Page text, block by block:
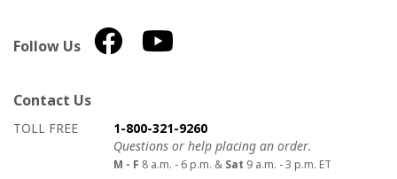
Follow Us
Contact Us
How to contact us
Details on ways to contact us
TOLL FREE
1-800-321-9260
Questions or help placing an order.
M - F 8 a.m. - 6 p.m. & Sat 9 a.m. - 3 p.m. ET